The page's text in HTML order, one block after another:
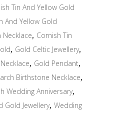
Tin And Yellow Gold
And Yellow Gold
Necklace, Cornish Tin
, Gold Celtic Jewellery,
, Gold Pendant,
Birthstone Necklace,
Wedding Anniversary,
Gold Jewellery,Wedding